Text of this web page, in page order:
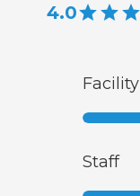
4.0
Facility
Staff